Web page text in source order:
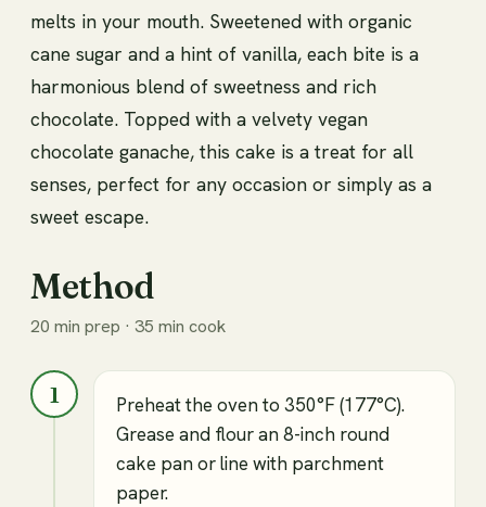
melts in your mouth. Sweetened with organic
cane sugar and a hint of vanilla, each bite is a
harmonious blend of sweetness and rich
chocolate. Topped with a velvety vegan
chocolate ganache, this cake is a treat for all
senses, perfect for any occasion or simply as a
sweet escape.
Method
20 min prep · 35 min cook
1
Preheat the oven to 350°F (177°C).
Grease and flour an 8-inch round
cake pan or line with parchment
paper.